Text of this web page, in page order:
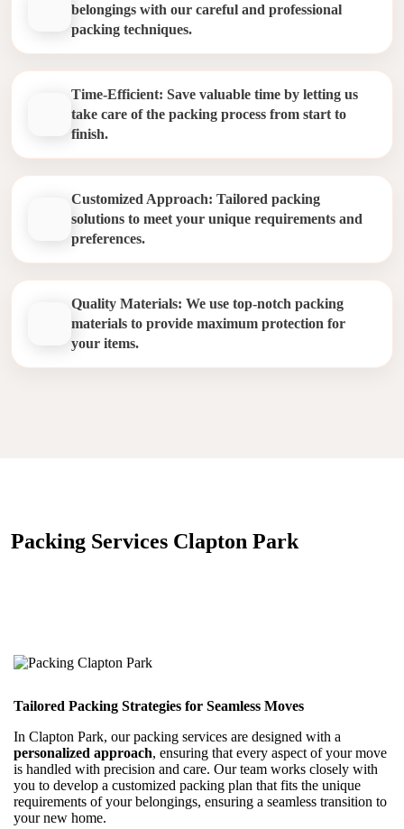
belongings with our careful and professional
packing techniques.
Time-Efficient: Save valuable time by letting us
take care of the packing process from start to
finish.
Customized Approach: Tailored packing
solutions to meet your unique requirements and
preferences.
Quality Materials: We use top-notch packing
materials to provide maximum protection for
your items.
Packing Services Clapton Park
Tailored Packing Strategies for Seamless Moves
In Clapton Park, our packing services are designed with a
personalized approach, ensuring that every aspect of your move
is handled with precision and care. Our team works closely with
you to develop a customized packing plan that fits the unique
requirements of your belongings, ensuring a seamless transition to
your new home.